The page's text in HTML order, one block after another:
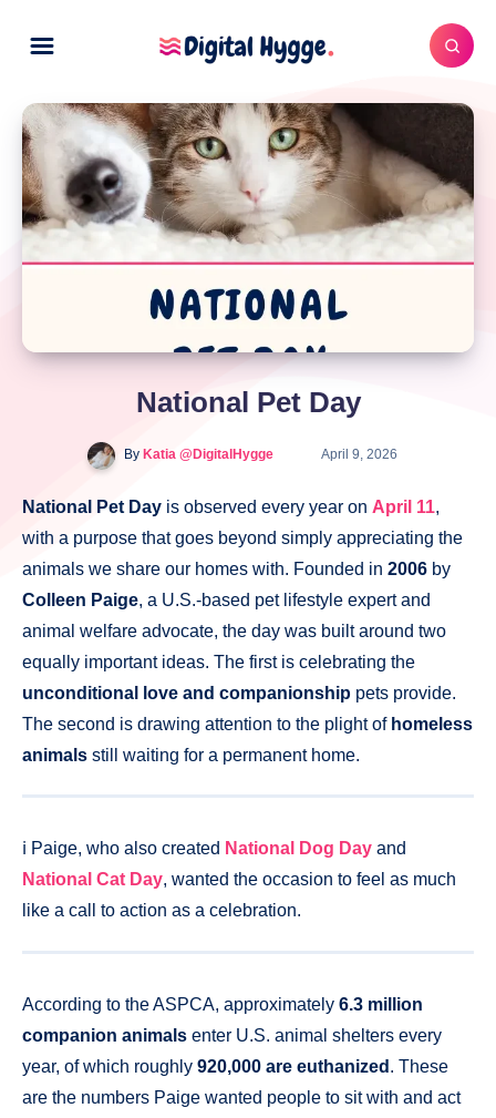
National Pet Day
By Katia @DigitalHygge April 9, 2026
National Pet Day is observed every year on April 11,
with a purpose that goes beyond simply appreciating the
animals we share our homes with. Founded in 2006 by
Colleen Paige, a U.S.-based pet lifestyle expert and
animal welfare advocate, the day was built around two
equally important ideas. The first is celebrating the
unconditional love and companionship pets provide.
The second is drawing attention to the plight of homeless
animals still waiting for a permanent home.
ℹ️ Paige, who also created National Dog Day and
National Cat Day, wanted the occasion to feel as much
like a call to action as a celebration.
According to the ASPCA, approximately 6.3 million
companion animals enter U.S. animal shelters every
year, of which roughly 920,000 are euthanized . These
are the numbers Paige wanted people to sit with and act